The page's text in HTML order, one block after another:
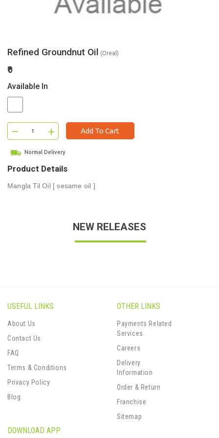
Refined Groundnut Oil (Oreal)
₹0
Available In
– + Add To Cart
Normal Delivery
Product Details
Mangla Til Oil [ sesame oil ]
NEW RELEASES
USEFUL LINKS
About Us
Contact Us
FAQ
Terms & Conditions
Privacy Policy
Blog
OTHER LINKS
Payments Related
Services
Careers
Delivery
Information
Order & Return
Franchise
Sitemap
DOWNLOAD APP